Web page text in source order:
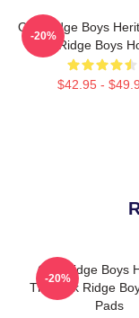
Oak Ridge Boys
Oak Ridge Boys
$42.95 -
-20%
Oak Ridge Boys
The Oak Ridge
Pads
-20%